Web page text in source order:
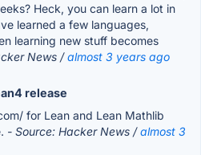
Heck, you can learn a lot in
learned a few languages,
learning new stuff becomes
News /almost 3 years ago
release
for Lean and Lean Mathlib
- Source: Hacker News /almost 3